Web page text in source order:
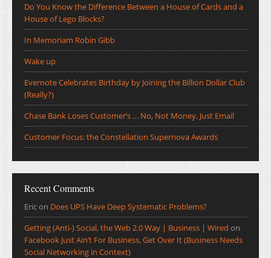
Do You Know the Difference Between a House of Cards and a
House of Lego Blocks?
In Memoriam Robin Gibb
Wake up
Evernote Celebrates Birthday by Joining the Billion Dollar Club
(Really?)
Chase Bank Loses Customer’s … No, Not Money, Just Email
Customer Focus: the Constellation Supernova Awards
Recent Comments
Ericon Does UPS Have Deep Systematic Problems?
Getting (Anti-) Social, the Web 2.0 Way | Business | Wired on
Facebook Just Ain’t For Business, Get Over It (Business Needs
Social Networking in Context)